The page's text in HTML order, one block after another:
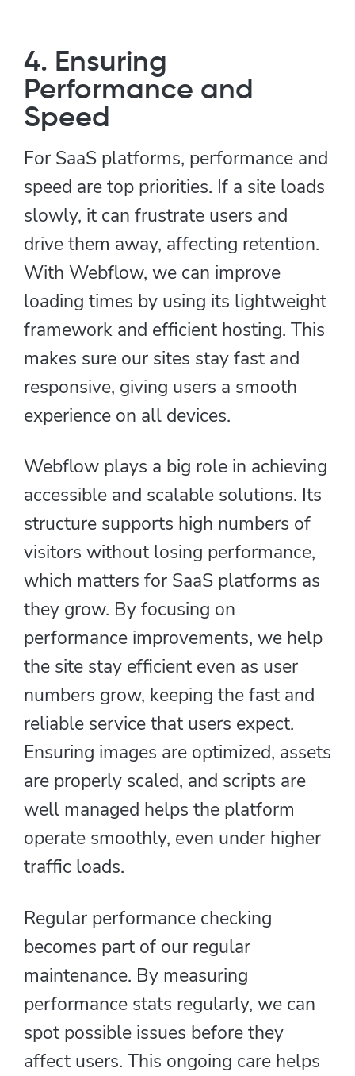
4. Ensuring
Performance and
Speed
For SaaS platforms, performance and
speed are top priorities. If a site loads
slowly, it can frustrate users and
drive them away, affecting retention.
With Webflow, we can improve
loading times by using its lightweight
framework and efficient hosting. This
makes sure our sites stay fast and
responsive, giving users a smooth
experience on all devices.
Webflow plays a big role in achieving
accessible and scalable solutions. Its
structure supports high numbers of
visitors without losing performance,
which matters for SaaS platforms as
they grow. By focusing on
performance improvements, we help
the site stay efficient even as user
numbers grow, keeping the fast and
reliable service that users expect.
Ensuring images are optimized, assets
are properly scaled, and scripts are
well managed helps the platform
operate smoothly, even under higher
traffic loads.
Regular performance checking
becomes part of our regular
maintenance. By measuring
performance stats regularly, we can
spot possible issues before they
affect users. This ongoing care helps